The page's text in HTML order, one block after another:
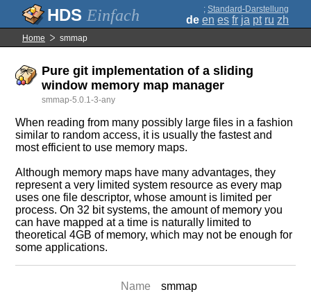
Einfach ; Standard-Darstellung
de en es fr ja pt ru zh
Home smmap
Pure git implementation of a sliding
window memory map manager
smmap-5.0.1-3-any
When reading from many possibly large files in a fashion
similar to random access, it is usually the fastest and
most efficient to use memory maps.
Although memory maps have many advantages, they
represent a very limited system resource as every map
uses one file descriptor, whose amount is limited per
process. On 32 bit systems, the amount of memory you
can have mapped at a time is naturally limited to
theoretical 4GB of memory, which may not be enough for
some applications.
Name
smmap